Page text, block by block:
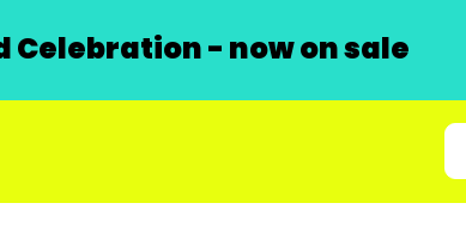
Celebration - now on sale